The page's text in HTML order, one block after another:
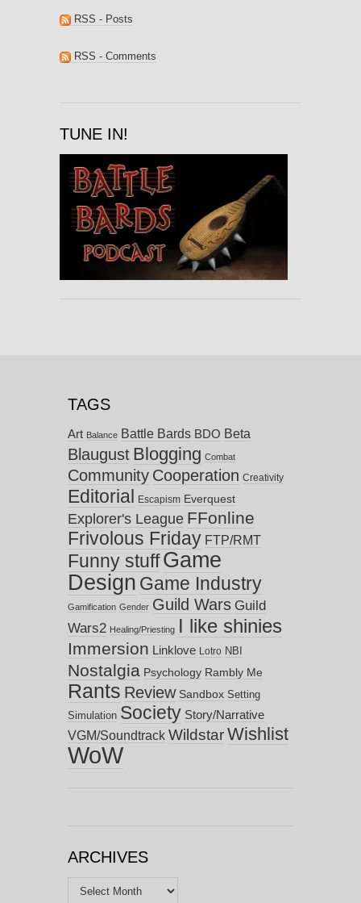
RSS - Posts
RSS - Comments
TUNE IN!
TAGS
Art Balance Battle Bards BDO Beta
Blaugust Blogging Combat
Community Cooperation Creativity
Editorial Escapism Everquest
Explorer's League FFonline
Frivolous Friday FTP/RMT
Funny stuff Game
Design Game Industry
Gamification Gender Guild Wars Guild
Wars2 Healing/Priesting I like shinies
Immersion Linklove Lotro NBI
Nostalgia Psychology Rambly Me
Rants Review Sandbox Setting
Simulation Society Story/Narrative
VGM/Soundtrack WildstarWishlist
WoW
ARCHIVES
Archives